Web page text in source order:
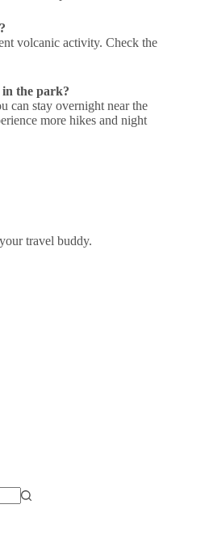
volcanic activity. Check the
in the park?
stay overnight near the
more hikes and night
travel buddy.